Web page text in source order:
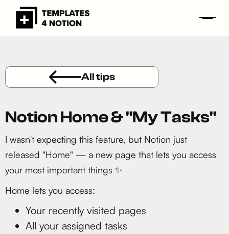
All tips
Notion Home & "My Tasks"
I wasn't expecting this feature, but Notion just
released "Home" — a new page that lets you access
your most important things ✨
Home lets you access:
Your recently visited pages
All your assigned tasks